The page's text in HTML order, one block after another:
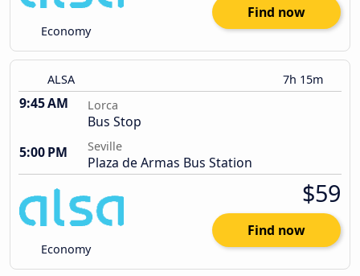
Economy
Find now
ALSA 7h 15m
9:45 AM Lorca
Bus Stop
5:00 PM
Seville
Plaza de Armas Bus Station
Economy
$59
Find now